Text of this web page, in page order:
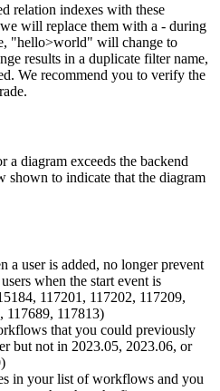
relation indexes with these
will replace them with a - during
"hello>world" will change to
results in a duplicate filter name,
We recommend you to verify the
a diagram exceeds the backend
shown to indicate that the diagram
a user is added, no longer prevent
when the start event is
117201, 117202, 117209,
117689, 117813)
that you could previously
but not in 2023.05, 2023.06, or
in your list of workflows and you